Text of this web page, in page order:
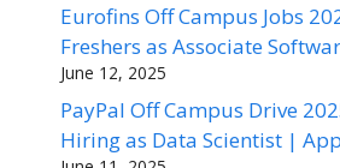
Eurofins Off Campus Jobs
Freshers as Associate
June 12, 2025
PayPal Off Campus Drive
Hiring as Data Scientist |